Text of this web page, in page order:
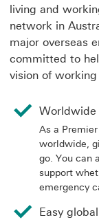
living and
network in
major overseas
committed to
vision of
Worldwide
As a
worldwide,
go. You can
support
emergency
Easy